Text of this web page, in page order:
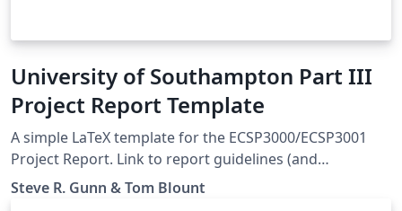
University of Southampton Part III
Project Report Template
A simple LaTeX template for the ECSP3000/ECSP3001
Project Report. Link to report guidelines (and
assignment instructions) :
Steve R. Gunn & Tom Blount